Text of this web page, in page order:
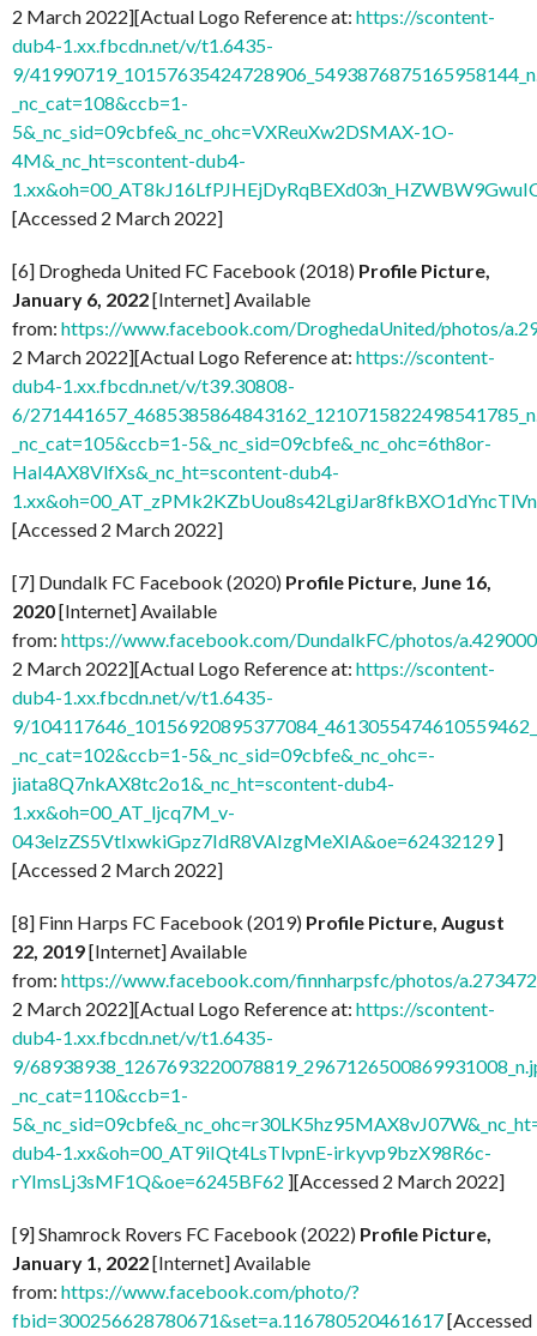
2 March 2022][Actual Logo Reference at: https://scontent-
dub4-1.xx.fbcdn.net/v/t1.6435-
9/
_nc_cat=108&ccb=1-
5&_nc_sid=09cbfe&_nc_ohc=VXReuXw2DSMAX-1O-
4M&_nc_ht=scontent-dub4-
[Accessed 2 March 2022]
[6] Drogheda United FC Facebook (2018) Profile Picture,
January 6, 2022[Internet] Available
from: https://www.facebook.com/DroghedaUnited/photos/
2 March 2022][Actual Logo Reference at: https://scontent-
dub4-1.xx.fbcdn.net/v/t39.30808-
6/
_nc_cat=105&ccb=1-5&_nc_sid=09cbfe&_nc_ohc=6th8or-
HaI4AX8VlfXs&_nc_ht=scontent-dub4-
[Accessed 2 March 2022]
[7] Dundalk FC Facebook (2020) Profile Picture, June 16,
2020[Internet] Available
from: https://www.facebook.com/DundalkFC/photos/
2 March 2022][Actual Logo Reference at: https://scontent-
dub4-1.xx.fbcdn.net/v/t1.6435-
9/
_nc_cat=102&ccb=1-5&_nc_sid=09cbfe&_nc_ohc=-
jiata8Q7nkAX8tc2o1&_nc_ht=scontent-dub4-
1.xx&oh=00_AT_ljcq7M_v-
043elzZS5VtIxwkiGpz7IdR8VAIzgMeXIA&oe=62432129]
[Accessed 2 March 2022]
[8] Finn Harps FC Facebook (2019) Profile Picture, August
22, 2019[Internet] Available
from: https://www.facebook.com/finnharpsfc/photos/
2 March 2022][Actual Logo Reference at: https://scontent-
dub4-1.xx.fbcdn.net/v/t1.6435-
9/
_nc_cat=110&ccb=1-
dub4-1.xx&oh=00_AT9iIQt4LsTlvpnE-irkyvp9bzX98R6c-
rYImsLj3sMF1Q&oe=6245BF62 ][Accessed 2 March 2022]
[9] Shamrock Rovers FC Facebook (2022) Profile Picture,
January 1, 2022[Internet] Available
from: https://www.facebook.com/photo/?
fbid=300256628780671&set=a.116780520461617[Accessed